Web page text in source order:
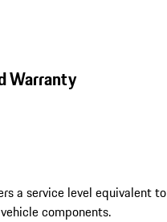
Warranty
a service level equivalent to
components.